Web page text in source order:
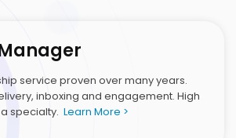
service proven over many years.
inboxing and engagement. High
specialty. Learn More >